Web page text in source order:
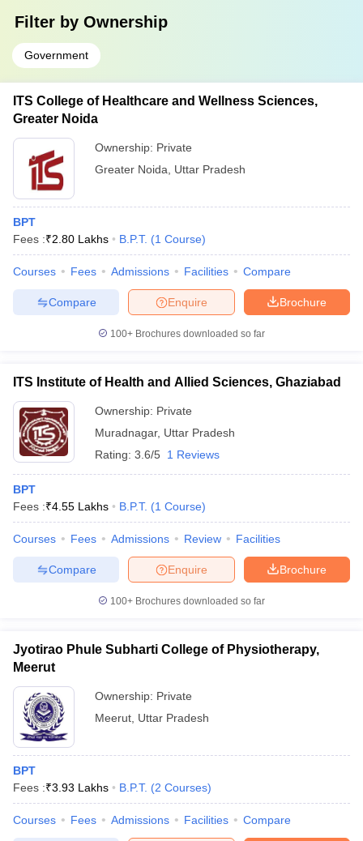
Filter by Ownership
Government
ITS College of Healthcare and Wellness Sciences,
Greater Noida
Ownership: Private
Greater Noida
Uttar Pradesh
BPT
Fees :₹2.80 Lakhs B.P.T. (1 Course)
Courses Fees Admissions Facilities Compare
Brochure
Enquire
Compare
100+ Brochures downloaded so far
ITS Institute of Health and Allied Sciences, Ghaziabad
Ownership: Private
Muradnagar, Uttar Pradesh
Rating: 3.6/5 1 Reviews
BPT
Fees :₹4.55 Lakhs B.P.T. (1 Course)
Courses Fees Admissions Review Facilities
Brochure
Enquire
Compare
100+ Brochures downloaded so far
Jyotirao Phule Subharti College of Physiotherapy,
Meerut
Ownership: Private
Meerut Uttar Pradesh
BPT
Fees :₹3.93 Lakhs B.P.T. (2 Courses)
Courses Fees Admissions Facilities Compare